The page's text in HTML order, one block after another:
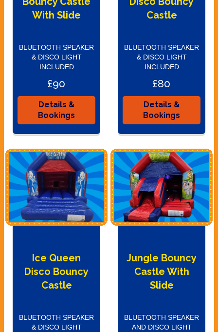
With Slide
BLUETOOTH SPEAKER
& DISCO LIGHT
INCLUDED
£90
Details &
Bookings
Castle
BLUETOOTH SPEAKER
& DISCO LIGHT
INCLUDED
£80
Details &
Bookings
Ice Queen
Disco Bouncy
Castle
BLUETOOTH SPEAKER
& DISCO LIGHT
Jungle Bouncy
Castle With
Slide
BLUETOOTH SPEAKER
AND DISCO LIGHT